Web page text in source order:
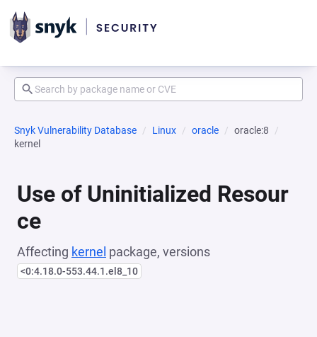
Snyk Vulnerability Database Linux oracle
oracle:8
kernel
Use of Uninitialized Resour
ce
Affecting kernel package, versions
<0:4.18.0-553.44.1.el8_10